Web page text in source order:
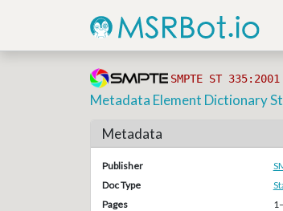
SMPTE ST 335:2001
Metadata Element Dictionary
Metadata
Publisher
Doc Type
Pages